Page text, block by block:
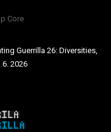
Core
Guerrilla 26: Diversities,
2026